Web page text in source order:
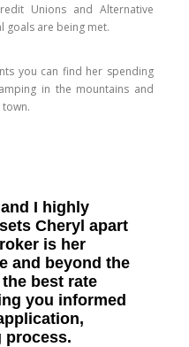
Unions and Alternative
goals are being met.
you can find her spending
in the mountains and
I highly
Cheryl apart
is her
and beyond the
best rate
you informed
process.